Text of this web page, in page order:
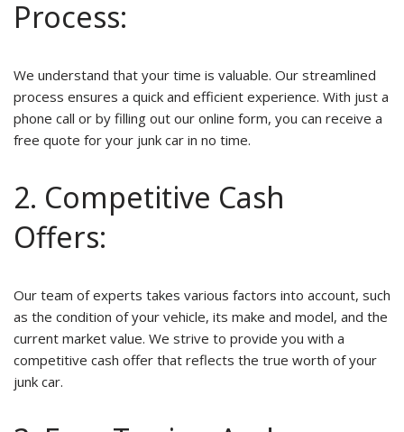
Process:
We understand that your time is valuable. Our streamlined
process ensures a quick and efficient experience. With just a
phone call or by filling out our online form, you can receive a
free quote for your junk car in no time.
2. Competitive Cash
Offers:
Our team of experts takes various factors into account, such
as the condition of your vehicle, its make and model, and the
current market value. We strive to provide you with a
competitive cash offer that reflects the true worth of your
junk car.